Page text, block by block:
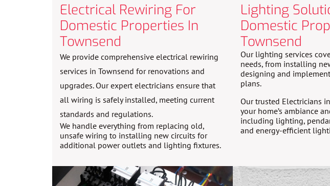
Electrical Rewiring For
Domestic Properties In
Townsend
We provide comprehensive electrical rewiring
services in Townsend for renovations and
upgrades. Our expert electricians ensure that
all wiring is safely installed, meeting current
standards and regulations.
We handle everything from replacing old,
unsafe wiring to installing new circuits for
additional power outlets and lighting fixtures.
Lighting
Domestic
Townsend
Our lighting services
needs, from installing
designing and
plans.
Our trusted Electricians
your home’s ambiance
including lighting,
and energy-efficient